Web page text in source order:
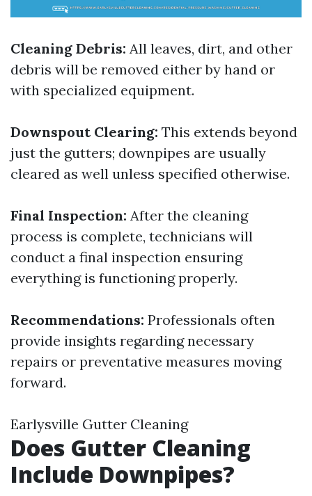
Cleaning Debris: All leaves, dirt, and other
debris will be removed either by hand or
with specialized equipment.
Downspout Clearing: This extends beyond
just the gutters; downpipes are usually
cleared as well unless specified otherwise.
Final Inspection: After the cleaning
process is complete, technicians will
conduct a final inspection ensuring
everything is functioning properly.
Recommendations: Professionals often
provide insights regarding necessary
repairs or preventative measures moving
forward.
Earlysville Gutter Cleaning
Does Gutter Cleaning
Include Downpipes?